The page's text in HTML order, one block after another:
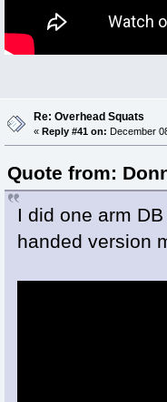
Re: Overhead Squats
« Reply #41 on: December
Quote from:
I did one arm
handed version